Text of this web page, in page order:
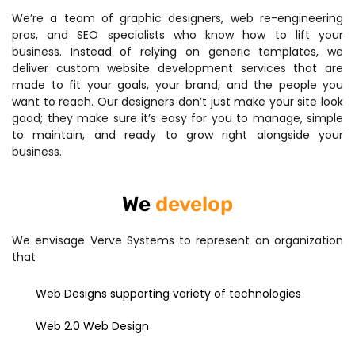
We’re a team of graphic designers, web re-engineering
pros, and SEO specialists who know how to lift your
business. Instead of relying on generic templates, we
deliver custom website development services that are
made to fit your goals, your brand, and the people you
want to reach. Our designers don’t just make your site look
good; they make sure it’s easy for you to manage, simple
to maintain, and ready to grow right alongside your
business.
We develop
We envisage Verve Systems to represent an organization
that
Web Designs supporting variety of technologies
Web 2.0 Web Design